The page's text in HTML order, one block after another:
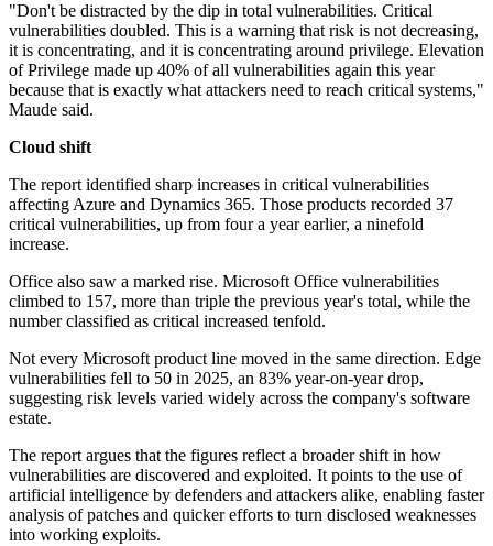
"Don't be distracted by the dip in total vulnerabilities. Critical
vulnerabilities doubled. This is a warning that risk is not decreasing,
it is concentrating, and it is concentrating around privilege. Elevation
of Privilege made up 40% of all vulnerabilities again this year
because that is exactly what attackers need to reach critical systems,"
Maude said.
Cloud shift
The report identified sharp increases in critical vulnerabilities
affecting Azure and Dynamics 365. Those products recorded 37
critical vulnerabilities, up from four a year earlier, a ninefold
increase.
Office also saw a marked rise. Microsoft Office vulnerabilities
climbed to 157, more than triple the previous year's total, while the
number classified as critical increased tenfold.
Not every Microsoft product line moved in the same direction. Edge
vulnerabilities fell to 50 in 2025, an 83% year-on-year drop,
suggesting risk levels varied widely across the company's software
estate.
The report argues that the figures reflect a broader shift in how
vulnerabilities are discovered and exploited. It points to the use of
artificial intelligence by defenders and attackers alike, enabling faster
analysis of patches and quicker efforts to turn disclosed weaknesses
into working exploits.